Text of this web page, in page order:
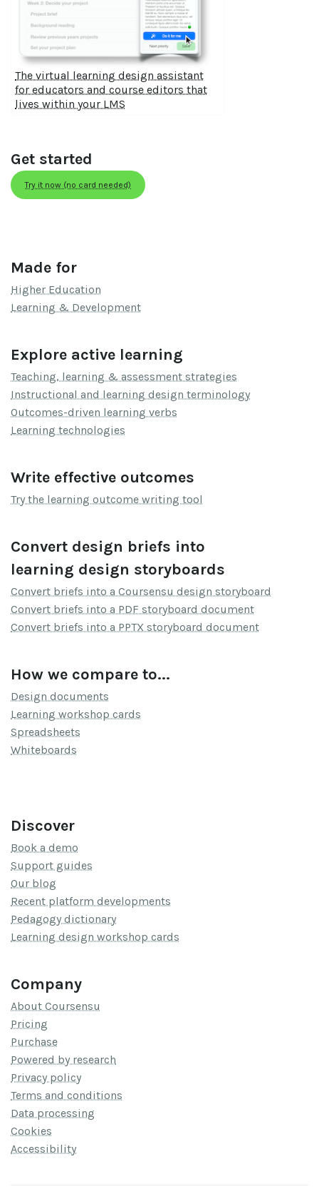
The virtual learning design assistant
for educators and course editors that
lives within your LMS
Get started
Try it now (no card needed)
Made for
Higher Education
Learning & Development
Explore active learning
Teaching, learning & assessment strategies
Instructional and learning design terminology
Outcomes-driven learning verbs
Learning technologies
Write effective outcomes
Try the learning outcome writing tool
Convert design briefs into
learning design storyboards
Convert briefs into a Coursensu design storyboard
Convert briefs into a PDF storyboard document
Convert briefs into a PPTX storyboard document
How we compare to...
Design documents
Learning workshop cards
Spreadsheets
Whiteboards
Discover
Book a demo
Support guides
Our blog
Recent platform developments
Pedagogy dictionary
Learning design workshop cards
Company
About Coursensu
Pricing
Purchase
Powered by research
Privacy policy
Terms and conditions
Data processing
Cookies
Accessibility